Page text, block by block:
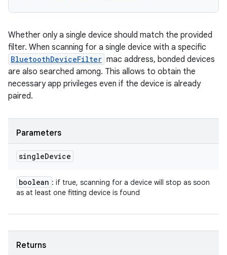
Whether only a single device should match the provided
filter. When scanning for a single device with a specific
BluetoothDeviceFilter mac address, bonded devices
are also searched among. This allows to obtain the
necessary app privileges even if the device is already
paired.
Parameters
singleDevice
boolean : if true, scanning for a device will stop as soon
as at least one fitting device is found
Returns